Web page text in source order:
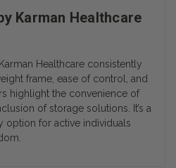
Karman Healthcare
Healthcare consistently
frame, ease of control, and
highlight the convenience of
of storage solutions. It’s a
option for active individuals